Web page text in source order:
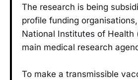
The research is being
profile funding
National Institutes of Health
main medical research
To make a transmissible